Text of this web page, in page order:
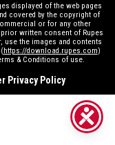
displayed of the web pages
covered by the copyright of
or for any other
written consent of Rupes
use the images and contents
https://download.rupes.com)
& Conditions of use.
Privacy Policy